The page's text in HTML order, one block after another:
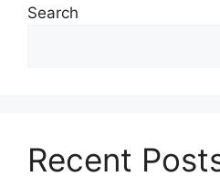
Search
Recent